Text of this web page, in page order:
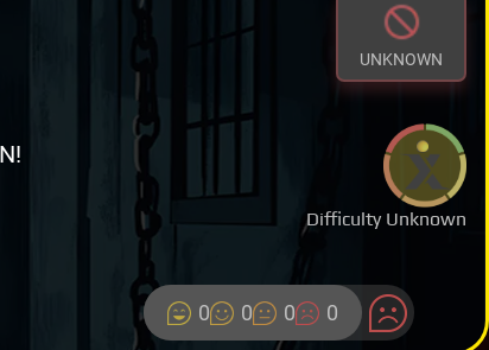
UNKNOWN
Difficulty Unknown
0 0 0 0